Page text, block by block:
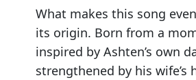
What makes this song
its origin. Born from a
inspired by Ashten’s own
strengthened by his wife’s